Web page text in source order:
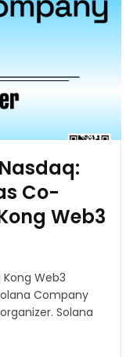
Co-
Web3
Web3
Company
Solana